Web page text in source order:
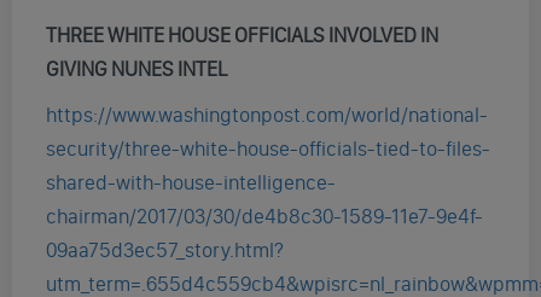
THREE WHITE HOUSE OFFICIALS INVOLVED IN
GIVING NUNES INTEL
https://www.washingtonpost.com/world/national-
security/three-white-house-officials-tied-to-files-
shared-with-house-intelligence-
chairman/2017/03/30/de4b8c30-1589-11e7-9e4f-
09aa75d3ec57_story.html?